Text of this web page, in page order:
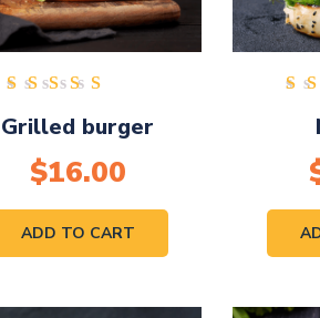
5.00
out of
5
Grilled burger
$16.00
ADD TO CART